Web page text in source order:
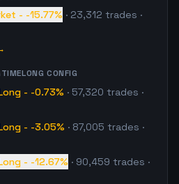
- -15.77% · 23,312 trades ·
CONFIG
- -0.73% · 57,320 trades ·
- -3.05% · 87,005 trades ·
- -12.67% · 90,459 trades ·